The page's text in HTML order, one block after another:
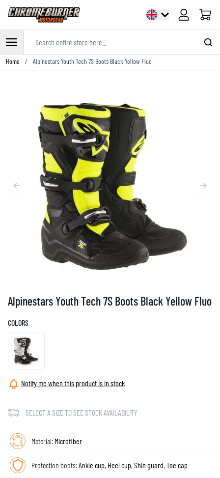
Cart
Skip to Content
Home / Alpinestars Youth Tech 7S Boots Black Yellow Fluo
Alpinestars Youth Tech 7S Boots Black Yellow Fluo
COLORS
Notify me when this product is in stock
SELECT A SIZE TO SEE STOCK AVAILABILITY
Material: Microfiber
Protection boots:Ankle cup, Heel cup, Shin guard, Toe cap